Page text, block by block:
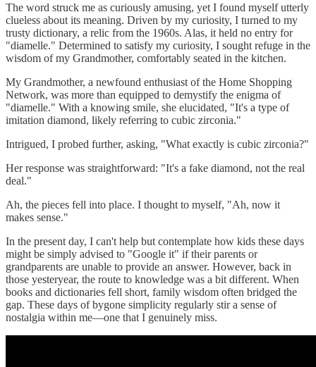
The word struck me as curiously amusing, yet I found myself utterly
clueless about its meaning. Driven by my curiosity, I turned to my
trusty dictionary, a relic from the 1960s. Alas, it held no entry for
"diamelle." Determined to satisfy my curiosity, I sought refuge in the
wisdom of my Grandmother, comfortably seated in the kitchen.
My Grandmother, a newfound enthusiast of the Home Shopping
Network, was more than equipped to demystify the enigma of
"diamelle." With a knowing smile, she elucidated, "It's a type of
imitation diamond, likely referring to cubic zirconia."
Intrigued, I probed further, asking, "What exactly is cubic zirconia?"
Her response was straightforward: "It's a fake diamond, not the real
deal."
Ah, the pieces fell into place. I thought to myself, "Ah, now it
makes sense."
In the present day, I can't help but contemplate how kids these days
might be simply advised to "Google it" if their parents or
grandparents are unable to provide an answer. However, back in
those yesteryear, the route to knowledge was a bit different. When
books and dictionaries fell short, family wisdom often bridged the
gap. These days of bygone simplicity regularly stir a sense of
nostalgia within me—one that I genuinely miss.